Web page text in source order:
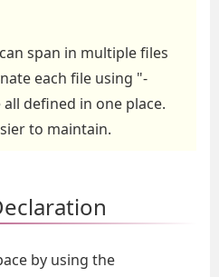
span in multiple files
each file using "-
defined in one place.
to maintain.
by using the